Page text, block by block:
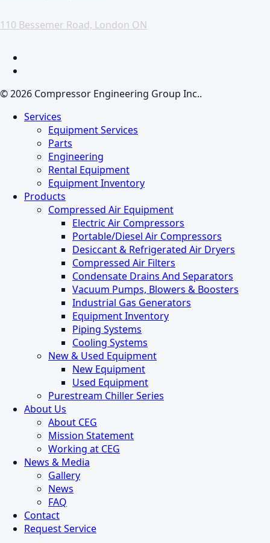
110 Bessemer Road, London ON
© 2026 Compressor Engineering Group Inc..
Close Services
Equipment Services
Parts
Engineering
Rental Equipment
Equipment Inventory
Products
Compressed Air Equipment
Electric Air Compressors
Portable/Diesel Air Compressors
Desiccant & Refrigerated Air Dryers
Compressed Air Filters
Condensate Drains And Separators
Vacuum Pumps, Blowers & Boosters
Industrial Gas Generators
Equipment Inventory
Piping Systems
Cooling Systems
New & Used Equipment
New Equipment
Used Equipment
Purestream Chiller Series
About Us
About CEG
Mission Statement
Working at CEG
News & Media
Gallery
News
FAQ
Contact
Request Service